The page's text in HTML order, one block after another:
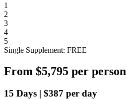
1
2
3
4
5
Single Supplement: FREE
From $5,795 per person
15 Days | $387 per day